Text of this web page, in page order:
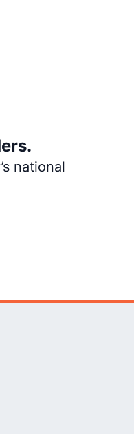
national